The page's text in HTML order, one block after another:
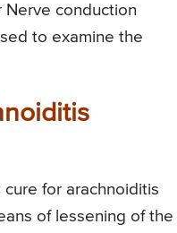
Nerve conduction
to examine the
for arachnoiditis
of lessening of the